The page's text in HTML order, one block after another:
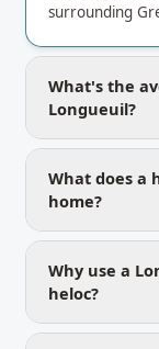
surrounding
What's the
Longueuil?
What does a
home?
Why use a
heloc?